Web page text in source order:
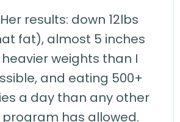
results: down 12lbs
fat), almost 5 inches
weights than I
and eating 500+
a day than any other
has allowed.